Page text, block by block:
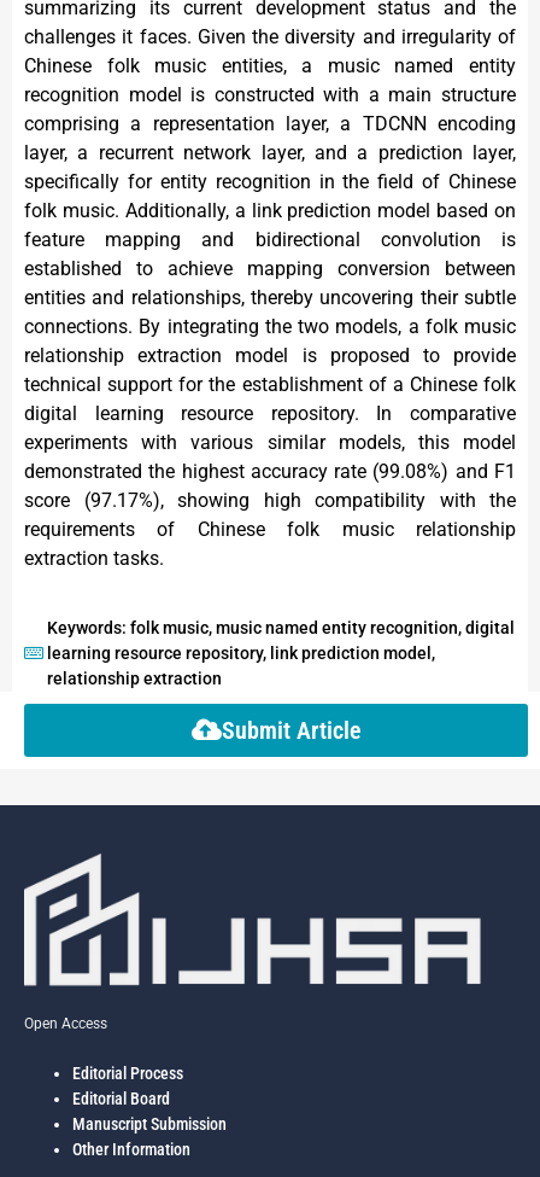
summarizing its current development status and the
challenges it faces. Given the diversity and irregularity of
Chinese folk music entities, a music named entity
recognition model is constructed with a main structure
comprising a representation layer, a TDCNN encoding
layer, a recurrent network layer, and a prediction layer,
specifically for entity recognition in the field of Chinese
folk music. Additionally, a link prediction model based on
feature mapping and bidirectional convolution is
established to achieve mapping conversion between
entities and relationships, thereby uncovering their subtle
connections. By integrating the two models, a folk music
relationship extraction model is proposed to provide
technical support for the establishment of a Chinese folk
digital learning resource repository. In comparative
experiments with various similar models, this model
demonstrated the highest accuracy rate (99.08%) and F1
score (97.17%), showing high compatibility with the
requirements of Chinese folk music relationship
extraction tasks.
Keywords: folk music, music named entity recognition, digital
learning resource repository, link prediction model,
relationship extraction
Submit Article
Open Access
Editorial Process
Editorial Board
Manuscript Submission
Other Information